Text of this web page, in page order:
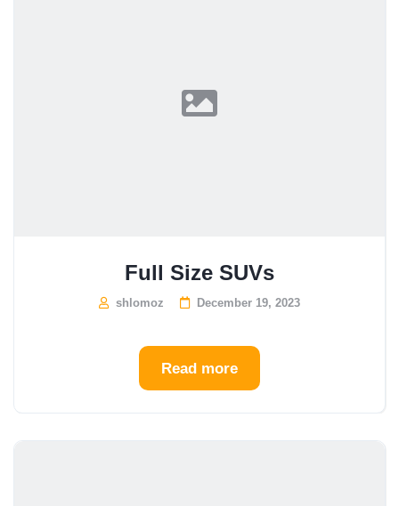
Full Size SUVs
shlomoz December 19, 2023
Read more